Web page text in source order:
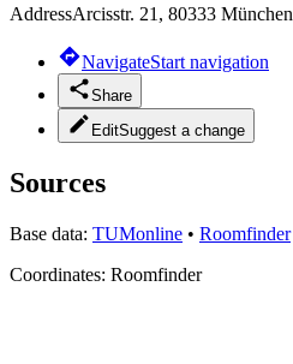
AddressArcisstr. 21, 80333 München
NavigateStart navigation
Share
EditSuggest a change
Sources
Base data: TUMonline • Roomfinder
Coordinates: Roomfinder